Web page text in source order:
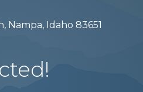
Nampa, Idaho 83651